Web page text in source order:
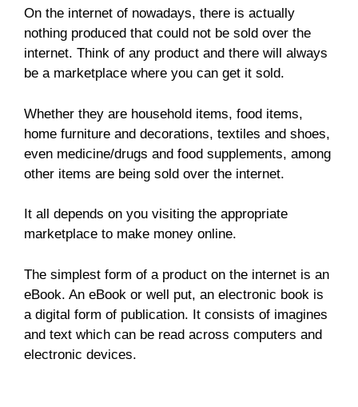
On the internet of nowadays, there is actually
nothing produced that could not be sold over the
internet. Think of any product and there will always
be a marketplace where you can get it sold.
Whether they are household items, food items,
home furniture and decorations, textiles and shoes,
even medicine/drugs and food supplements, among
other items are being sold over the internet.
It all depends on you visiting the appropriate
marketplace to make money online.
The simplest form of a product on the internet is an
eBook. An eBook or well put, an electronic book is
a digital form of publication. It consists of imagines
and text which can be read across computers and
electronic devices.